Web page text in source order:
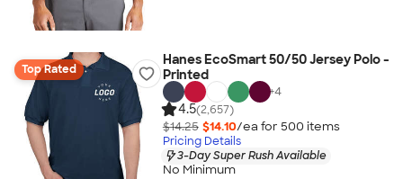
Top Rated
Hanes EcoSmart 50/50 Jersey Polo -
Printed
+4
4.5(2,657)
$14.25 $14.10/ea for 500 items
Pricing Details
3-Day Super Rush Available
No Minimum